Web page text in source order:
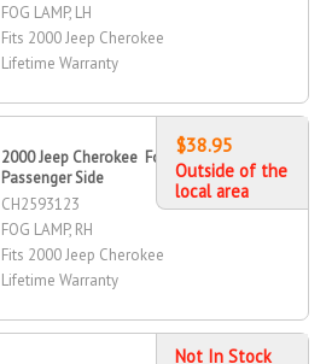
FOG LAMP, LH
Fits 2000 Jeep Cherokee
Lifetime Warranty
2000 Jeep Cherokee Fog Lamp,
Passenger Side
CH2593123
FOG LAMP, RH
Fits 2000 Jeep Cherokee
Lifetime Warranty
$38.95
Outside of the
local area
Not In Stock